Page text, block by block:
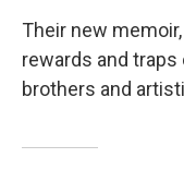
Their new memoir,
rewards and
brothers and